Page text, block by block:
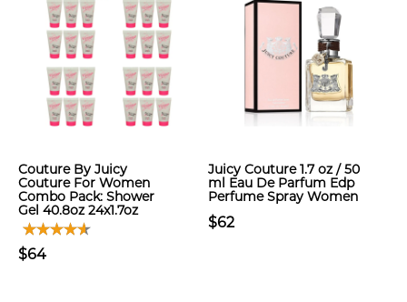
Couture By Juicy
Couture For Women
Combo Pack: Shower
Gel 40.8oz 24x1.7oz
$64
Juicy Couture 1.7 oz / 50
ml Eau De Parfum Edp
Perfume Spray Women
$62